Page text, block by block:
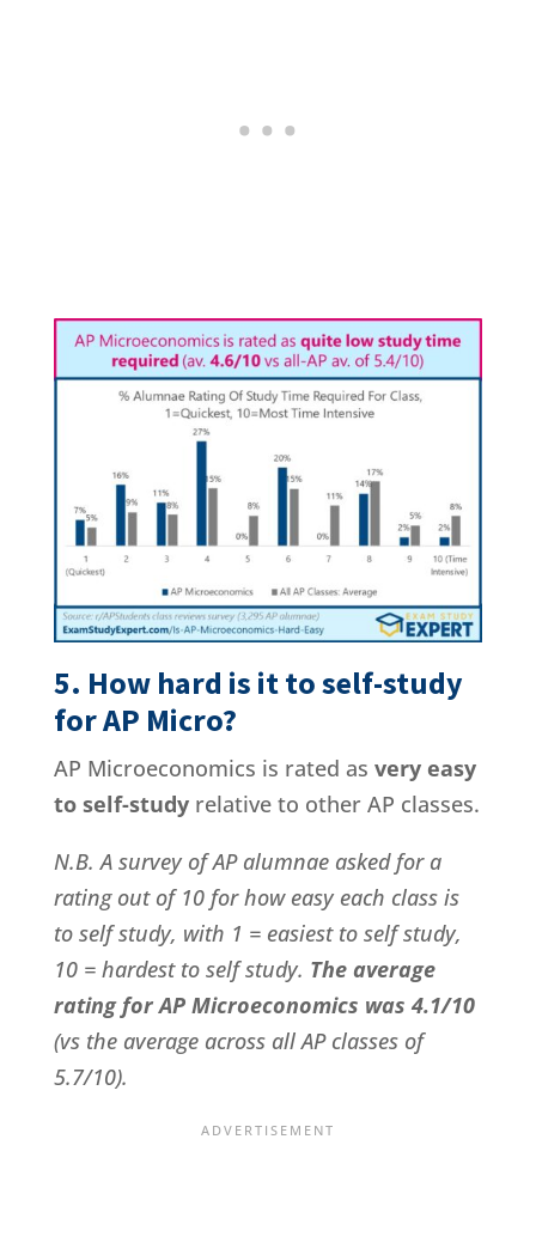
5. How hard is it to self-study
for AP Micro?
AP Microeconomics is rated as very easy
to self-studyrelative to other AP classes.
N.B. A survey of AP alumnae asked for a
rating out of 10 for how easy each class is
to self study, with 1 = easiest to self study,
10 = hardest to self study. The average
rating for AP Microeconomics was 4.1/10
(vs the average across all AP classes of
5.7/10).